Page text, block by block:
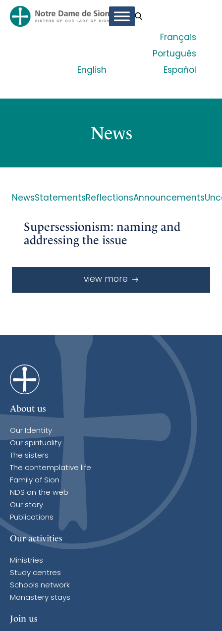
English
Français
Português
Español
News
NewsStatementsReflectionsAnnouncements
Supersessionism: naming and
addressing the issue
view more
About us
Our Identity
Our spirituality
The sisters
The contemplative life
Family of Sion
NDS on the web
Our story
Publications
Our activities
Ministries
Study centres
Schools network
Monastery stays
Join us